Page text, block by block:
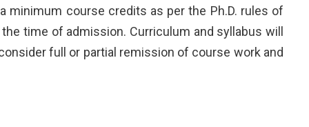
minimum course credits as per the Ph.D. rules of
time of admission. Curriculum and syllabus will
full or partial remission of course work and